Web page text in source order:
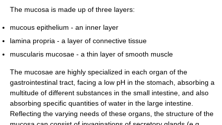
The mucosa is made up of three layers:
mucous epithelium - an inner layer
lamina propria - a layer of connective tissue
muscularis mucosae - a thin layer of smooth muscle
The mucosae are highly specialized in each organ of the
gastrointestinal tract, facing a low pH in the stomach, absorbing a
multitude of different substances in the small intestine, and also
absorbing specific quantities of water in the large intestine.
Reflecting the varying needs of these organs, the structure of the